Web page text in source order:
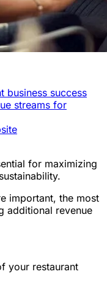
business success
streams for
for maximizing
important, the most
additional revenue
your restaurant